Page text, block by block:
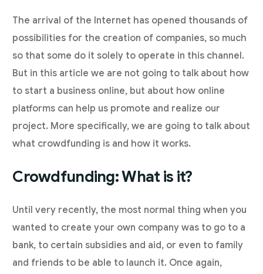
The arrival of the Internet has opened thousands of
possibilities for the creation of companies, so much
so that some do it solely to operate in this channel.
But in this article we are not going to talk about how
to start a business online, but about how online
platforms can help us promote and realize our
project. More specifically, we are going to talk about
what crowdfunding is and how it works.
Crowdfunding: What is it?
Until very recently, the most normal thing when you
wanted to create your own company was to go to a
bank, to certain subsidies and aid, or even to family
and friends to be able to launch it. Once again,